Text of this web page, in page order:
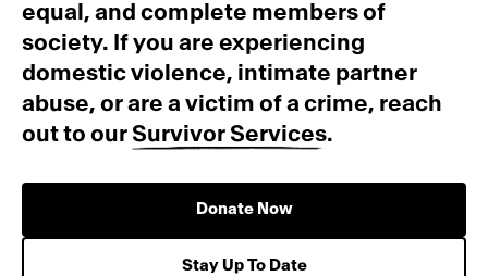
equal, and complete members of
society. If you are experiencing
domestic violence, intimate partner
abuse, or are a victim of a crime, reach
out to our Survivor Services.
Donate Now
Stay Up To Date